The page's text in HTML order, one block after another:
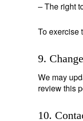
– The right
To exercise
9.
We may
review this
10.